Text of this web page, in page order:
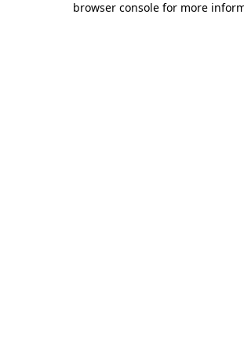
browser console for more